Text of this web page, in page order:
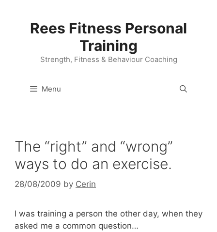
Rees Fitness Personal
Training
Strength, Fitness & Behaviour Coaching
Menu
The “right” and “wrong”
ways to do an exercise.
28/08/2009 by Cerin
I was training a person the other day, when they
asked me a common question…